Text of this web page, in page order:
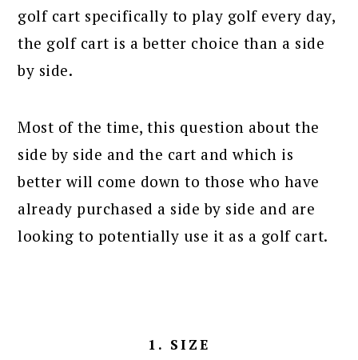
golf cart specifically to play golf every day,
the golf cart is a better choice than a side
by side.
Most of the time, this question about the
side by side and the cart and which is
better will come down to those who have
already purchased a side by side and are
looking to potentially use it as a golf cart.
1. SIZE